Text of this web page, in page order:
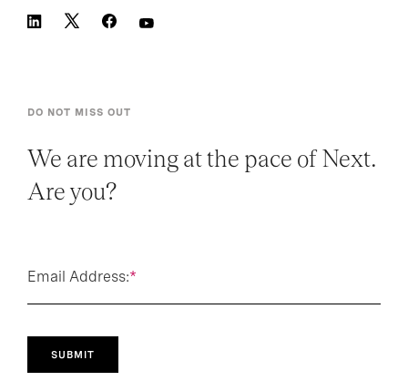
DO NOT MISS OUT
We are moving at the pace of Next.
Are you?
*
Email Address:
SUBMIT